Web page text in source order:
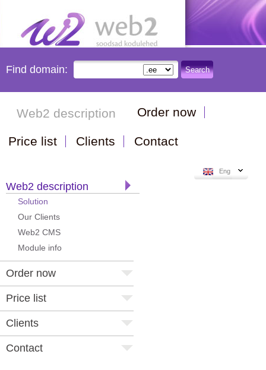
Find domain: Search
Web2 description Order now
Price list Clients Contact
Eng
Web2 description
Solution
Our Clients
Web2 CMS
Module info
Order now
Price list
Clients
Contact